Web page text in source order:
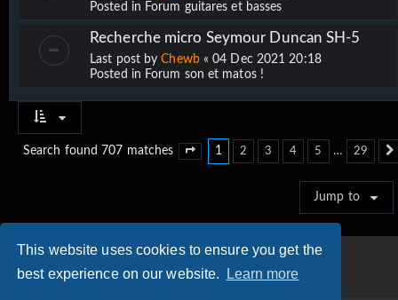
This website uses cookies to ensure you get the
best experience on our website.
Learn more
Posted in Forum guitares et basses
Recherche micro Seymour Duncan SH-5
Last post byChewb«04 Dec 2021 20:18
Posted in Forum son et matos !
Search found 707 matches Page of 29
1 2 3 4 5 … 29
Jump to